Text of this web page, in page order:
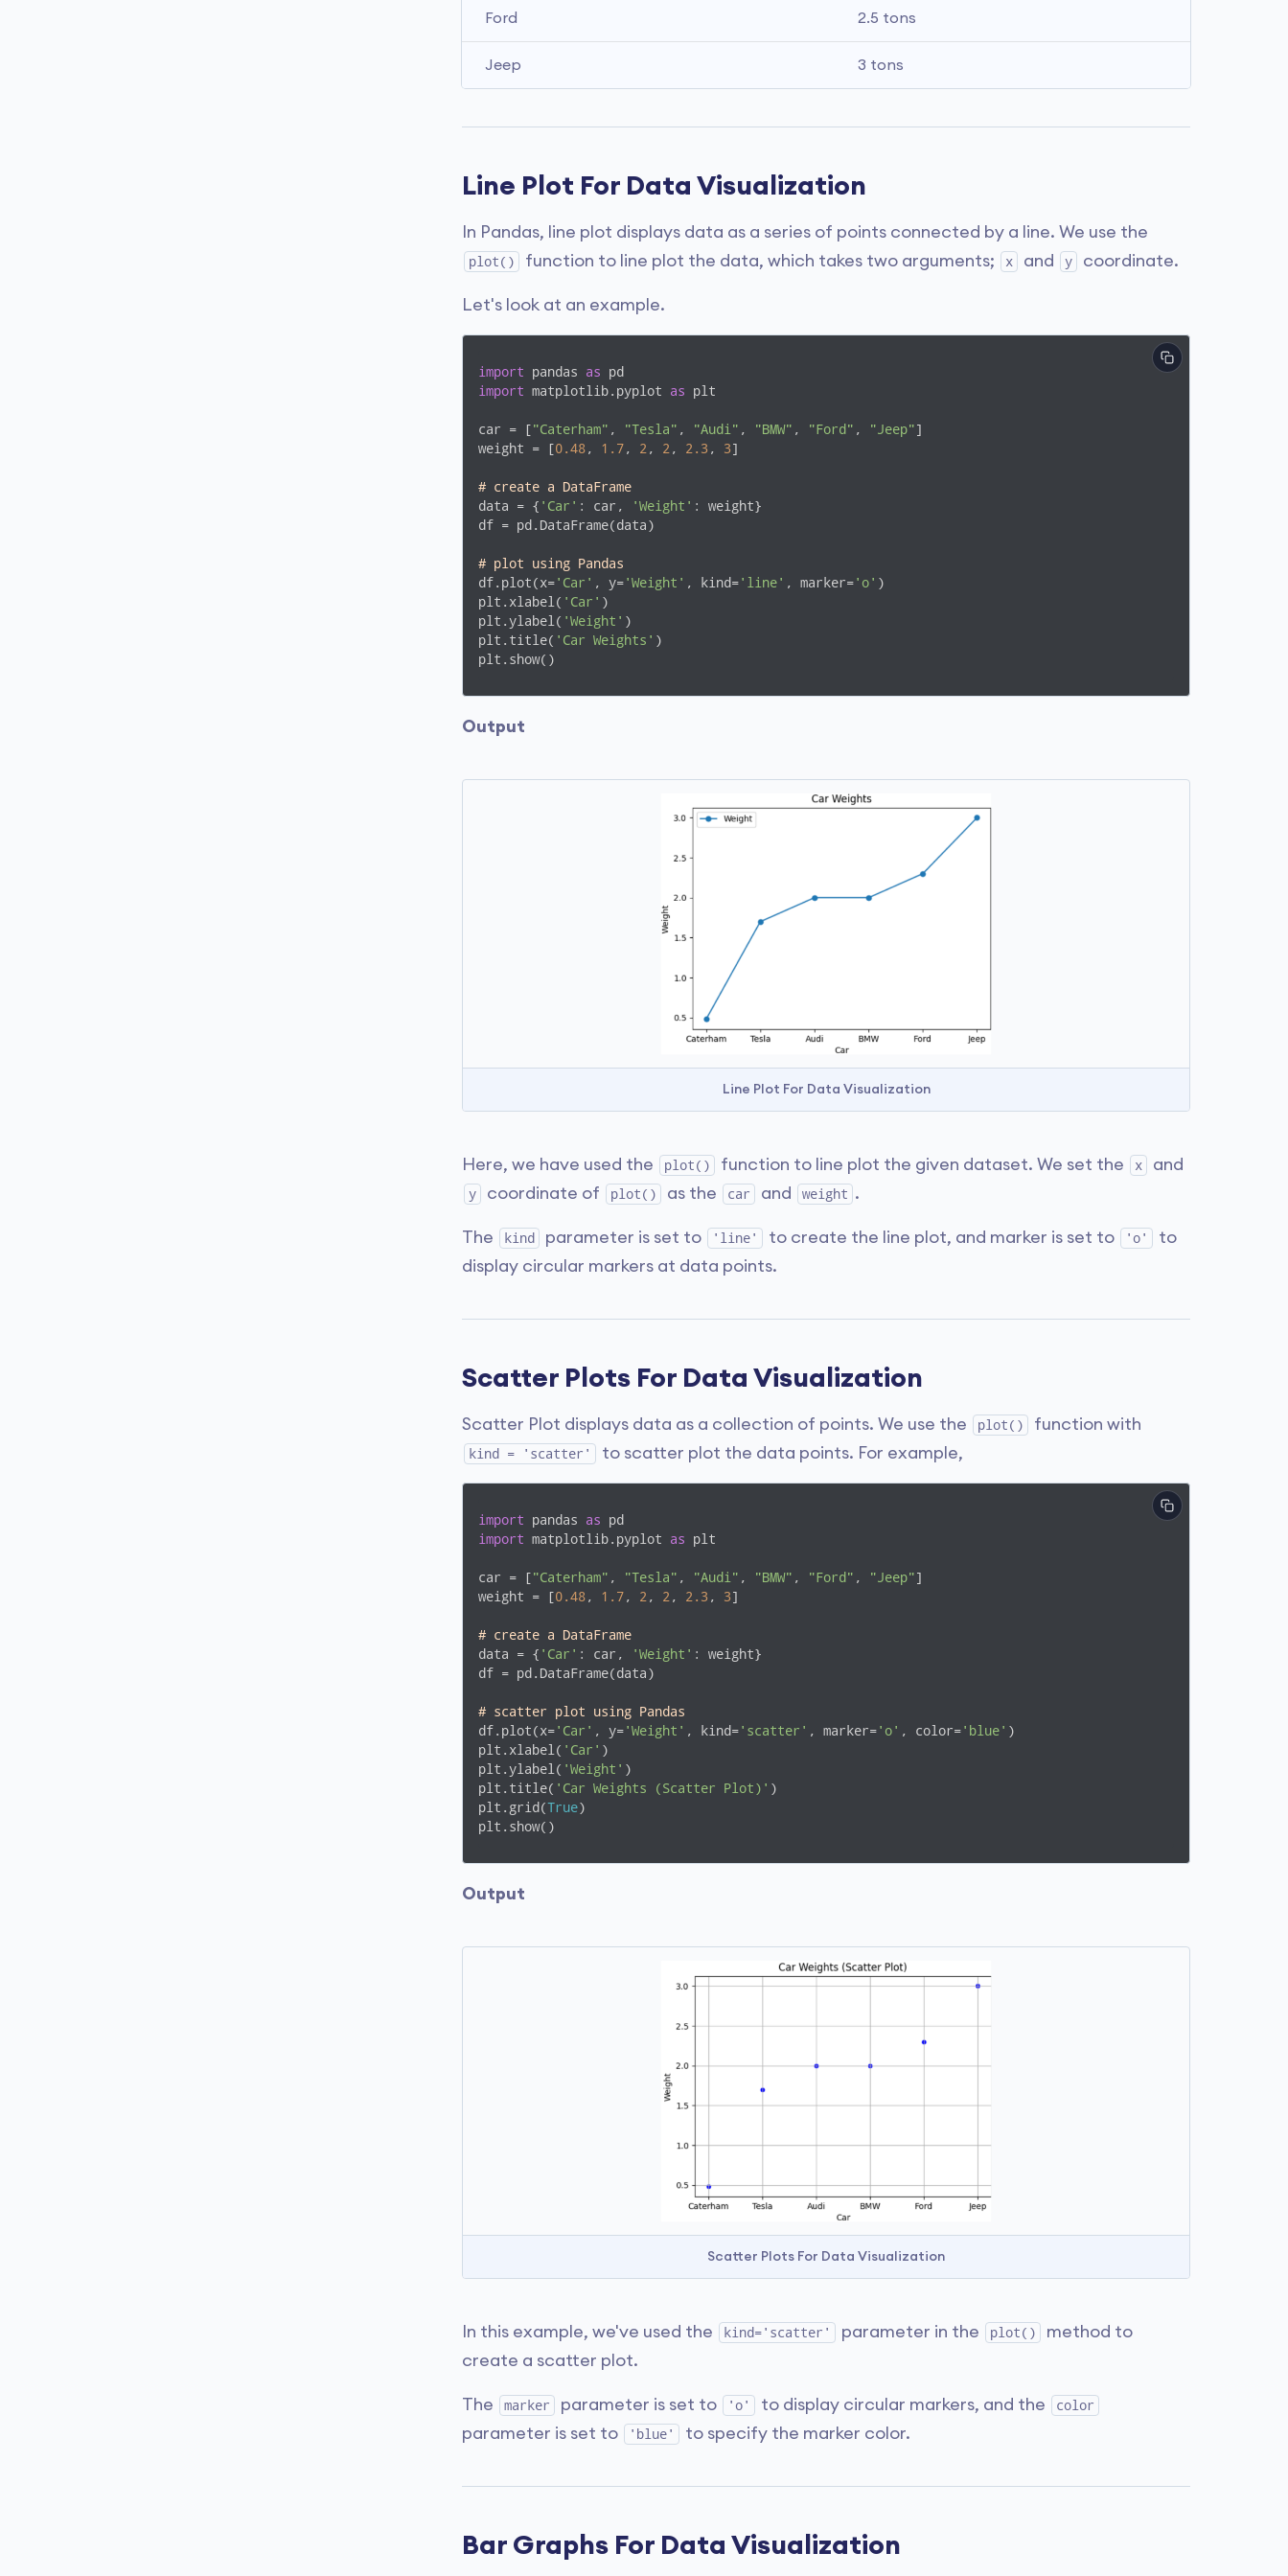
Ford 2.5 tons
Jeep 3 tons
Line Plot For Data Visualization
In Pandas, line plot displays data as a series of points connected by a line. We use the
plot() function to line plot the data, which takes two arguments; x and y coordinate.
Let's look at an example.
import pandas as
import matplotlib.pyplot as plt
car = ["Caterham" , "Tesla" , "Audi" , "BMW" , "Ford" , "Jeep"]
weight = [0.48, 1.7, 2 , 2 , 2.3 , 3]
# create a DataFrame
data = { 'Car' : car, 'Weight' : weight}
df = pd.DataFrame(data)
# plot using Pandas
df.plot(x='Car' , y='Weight' , kind='line' , marker='o' )
plt.xlabel( 'Car' )
plt.ylabel( 'Weight' )
plt.title( 'Car Weights' )
plt.show()
Output
Line Plot For Data Visualization
Here, we have used the plot() function to line plot the given dataset. We set the x and
y coordinate of plot() as the car and weight .
The kind parameter is set to 'line' to create the line plot, and marker is set to 'o'
to
display circular markers at data points.
Scatter Plots For Data Visualization
Scatter Plot displays data as a collection of points. We use the plot() function with
kind = 'scatter' to scatter plot the data points. For example,
import pandas as
import matplotlib.pyplot as plt
car = ["Caterham" , "Tesla" , "Audi" , "BMW" , "Ford" , "Jeep"]
weight = [0.48, 1.7, 2 , 2 , 2.3 , 3]
# create a DataFrame
data = { 'Car' : car, 'Weight' : weight}
df = pd.DataFrame(data)
# scatter plot using Pandas
df.plot(x='Car' , y='Weight' , kind='scatter' , marker='o' , color='blue' )
plt.xlabel( 'Car' )
plt.ylabel( 'Weight' )
plt.title( 'Car Weights (Scatter Plot)' )
plt.grid(True)
plt.show()
Output
Scatter Plots For Data Visualization
In this example, we've used the kind='scatter' parameter in the plot()
method to
create a scatter plot.
The marker parameter is set to 'o' to display circular markers, and the color
parameter is set to 'blue' to specify the marker color.
Bar Graphs For Data Visualization